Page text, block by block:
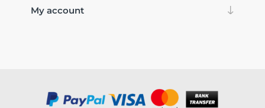
My account